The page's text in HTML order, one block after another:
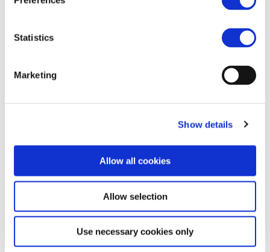
Statistics
Marketing
Show details
Allow all cookies
Allow selection
Use necessary cookies only